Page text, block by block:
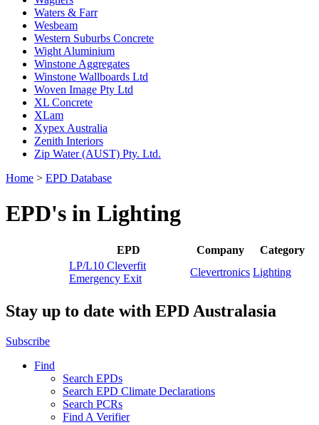
Waters & Farr
Wesbeam
Western Suburbs Concrete
Wight Aluminium
Winstone Aggregates
Winstone Wallboards Ltd
Woven Image Pty Ltd
XL Concrete
XLam
Xypex Australia
Zenith Interiors
Zip Water (AUST) Pty. Ltd.
Home > EPD Database
EPD's in Lighting
EPD Company
Category
LP/L10 Cleverfit
Emergency Exit
Clevertronics Lighting
Stay up to date with EPD Australasia
Subscribe
Find
Search EPDs
Search EPD Climate Declarations
Search PCRs
Find A Verifier